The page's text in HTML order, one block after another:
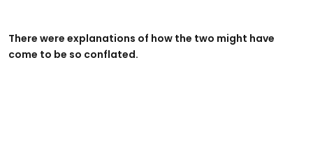
There were explanations of how the two might have
come to be so conflated.